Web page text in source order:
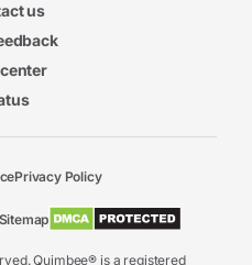
us
Quimbee® is a registered
Privacy Policy